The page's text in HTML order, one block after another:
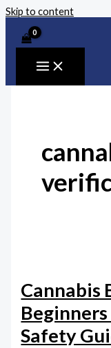
Skip to content
Cannabis
Safety